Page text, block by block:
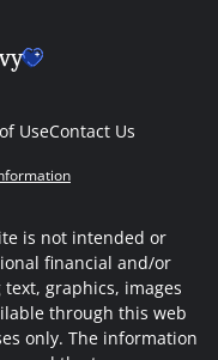
UseContact Us
is not intended or
financial and/or
graphics, images
through this web
only. The information